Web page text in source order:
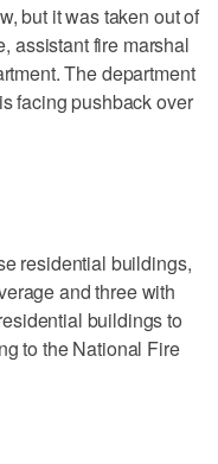
but it was taken out of
assistant fire marshal
The department
facing pushback over
residential buildings,
and three with
buildings to
to the National Fire